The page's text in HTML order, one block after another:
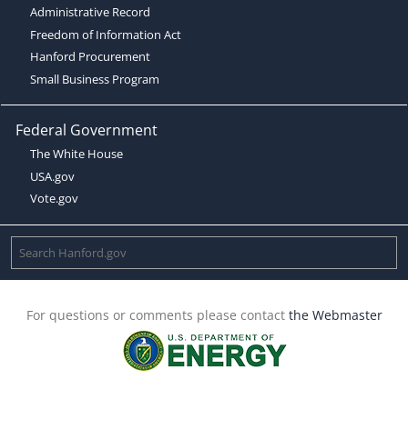
Administrative Record
Freedom of Information Act
Hanford Procurement
Small Business Program
Federal Government
The White House
USA.gov
Vote.gov
For questions or comments please contact the Webmaster